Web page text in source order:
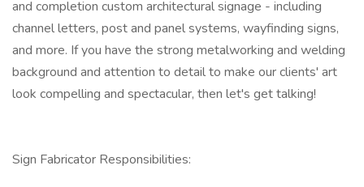
and completion custom architectural signage - including
channel letters, post and panel systems, wayfinding signs,
and more. If you have the strong metalworking and welding
background and attention to detail to make our clients' art
look compelling and spectacular, then let's get talking!
Sign Fabricator Responsibilities: